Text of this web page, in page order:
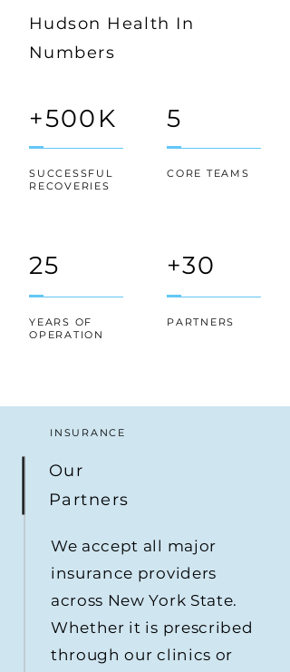
Hudson Health In
Numbers
+500K
SUCCESSFUL
RECOVERIES
5
CORE TEAMS
25
YEARS OF
OPERATION
+30
PARTNERS
INSURANCE
Our
Partners
We accept all major
insurance providers
across New York State.
Whether it is prescribed
through our clinics or